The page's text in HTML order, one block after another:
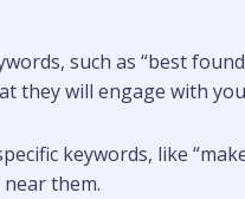
such as “best
they will engage with
keywords, like
them.